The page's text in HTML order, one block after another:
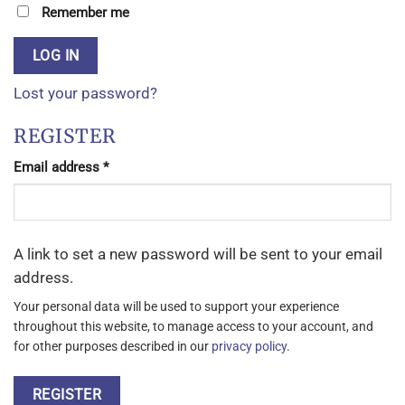
Remember me
LOG IN
Lost your password?
REGISTER
Email address *Required
A link to set a new password will be sent to your email
address.
Your personal data will be used to support your experience
throughout this website, to manage access to your account, and
for other purposes described in our privacy policy.
REGISTER